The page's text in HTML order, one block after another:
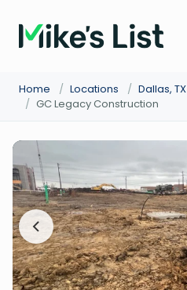
Home / Locations / Dallas, TX
/ GC Legacy Construction